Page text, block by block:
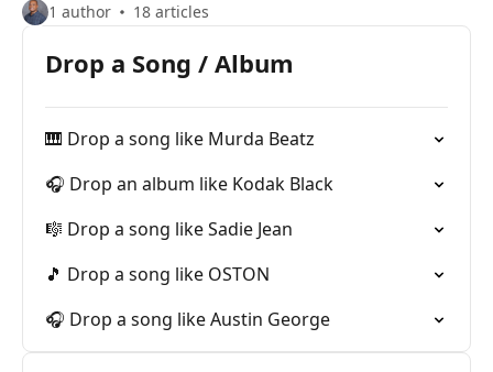
1 author 18 articles
Drop a Song / Album
🎹 Drop a song like Murda Beatz
🎧 Drop an album like Kodak Black
🎼 Drop a song like Sadie Jean
🎵 Drop a song like OSTON
🎧 Drop a song like Austin George